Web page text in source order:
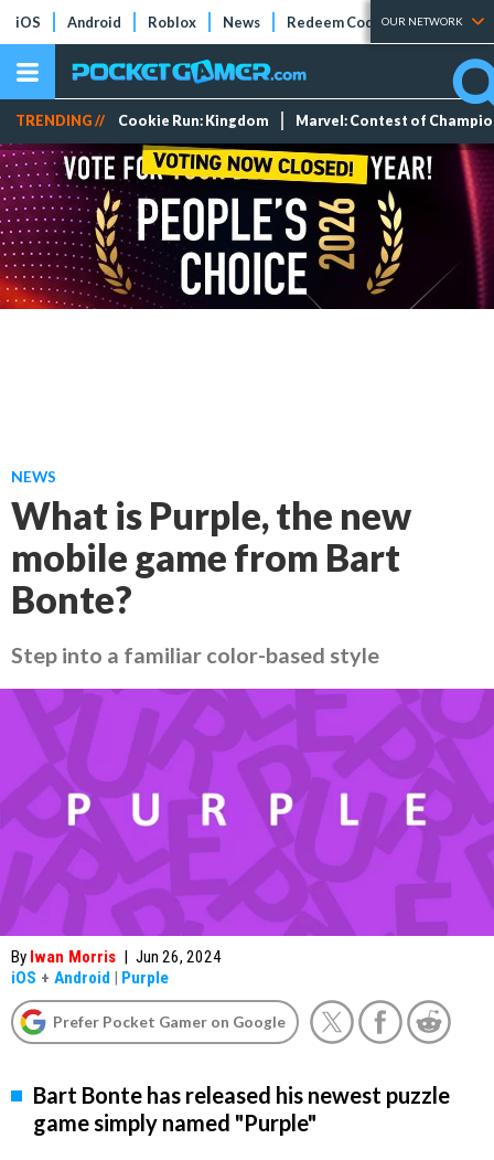
iOS Android Roblox News Redeem Codes Tier Lists
OUR NETWORK
TRENDING // Cookie Run: Kingdom Marvel: Contest of
NEWS
What is Purple, the new
mobile game from Bart
Bonte?
Step into a familiar color-based style
By Iwan Morris | Jun 26, 2024
iOS + Android | Purple
Prefer Pocket Gamer on Google
Bart Bonte has released his newest puzzle
game simply named "Purple"